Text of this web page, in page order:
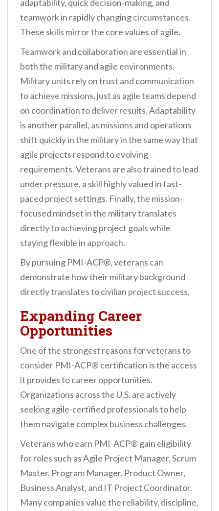
adaptability, quick decision-making, and
teamwork in rapidly changing circumstances.
These skills mirror the core values of agile.
Teamwork and collaboration are essential in
both the military and agile environments.
Military units rely on trust and communication
to achieve missions, just as agile teams depend
on coordination to deliver results. Adaptability
is another parallel, as missions and operations
shift quickly in the military in the same way that
agile projects respond to evolving
requirements. Veterans are also trained to lead
under pressure, a skill highly valued in fast-
paced project settings. Finally, the mission-
focused mindset in the military translates
directly to achieving project goals while
staying flexible in approach.
By pursuing PMI-ACP®, veterans can
demonstrate how their military background
directly translates to civilian project success.
Expanding Career
Opportunities
One of the strongest reasons for veterans to
consider PMI-ACP® certification is the access
it provides to career opportunities.
Organizations across the U.S. are actively
seeking agile-certified professionals to help
them navigate complex business challenges.
Veterans who earn PMI-ACP® gain eligibility
for roles such as Agile Project Manager, Scrum
Master, Program Manager, Product Owner,
Business Analyst, and IT Project Coordinator.
Many companies value the reliability, discipline,